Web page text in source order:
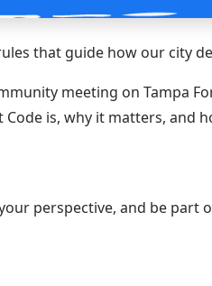
that guide how our city
meeting on Tampa
is, why it matters, and
perspective, and be part